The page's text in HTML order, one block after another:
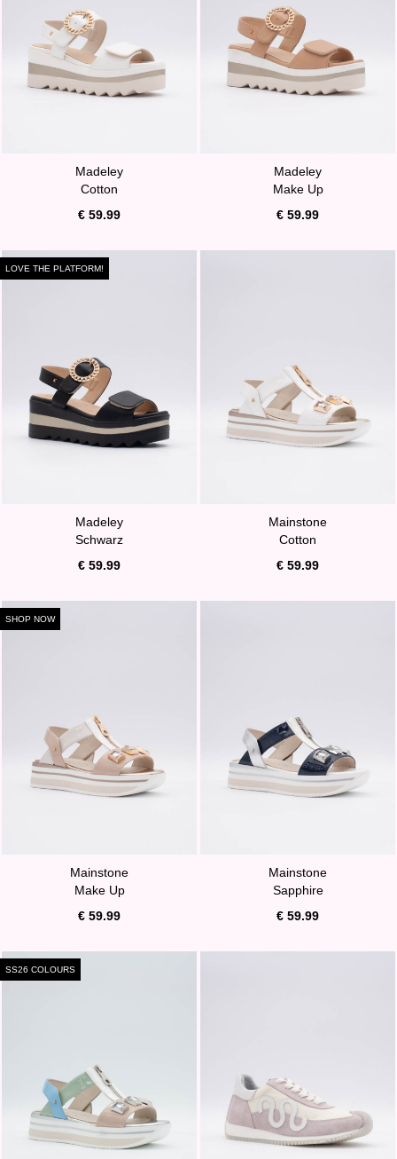
Madeley
Cotton
€ 59.99
Madeley
Make Up
€ 59.99
LOVE THE PLATFORM!
Madeley
Schwarz
€ 59.99
Mainstone
Cotton
€ 59.99
SHOP NOW
Mainstone
Make Up
€ 59.99
Mainstone
Sapphire
€ 59.99
SS26 COLOURS